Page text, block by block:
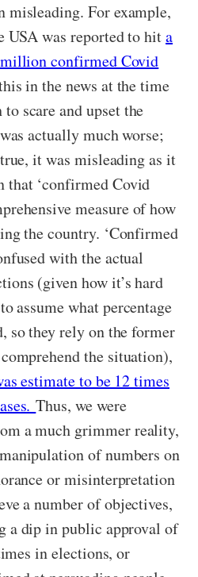
misleading. For example,
USA was reported to hita
confirmed Covid
in the news at the time
to scare and upset the
actually much worse;
it was misleading as it
that ‘confirmed Covid
measure of how
the country. ‘Confirmed
with the actual
(given how it’s hard
assume what percentage
so they rely on the former
the situation),
estimate to be 12 times
Thus, we were
a much grimmer reality,
of numbers on
or misinterpretation
a number of objectives,
a dip in public approval of
in elections, or